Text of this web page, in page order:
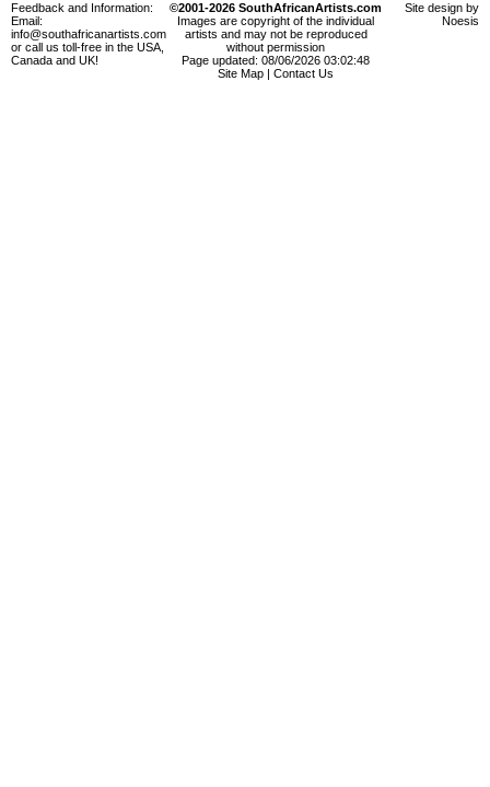
Feedback and Information:
Email:
info@southafricanartists.com
or call us toll-free in the USA,
Canada and UK!
©2001-2026 SouthAfricanArtists.com
Images are copyright of the individual
artists and may not be reproduced
without permission
Page updated: 08/06/2026 03:02:48
Site Map
Contact Us
Site design by
Noesis